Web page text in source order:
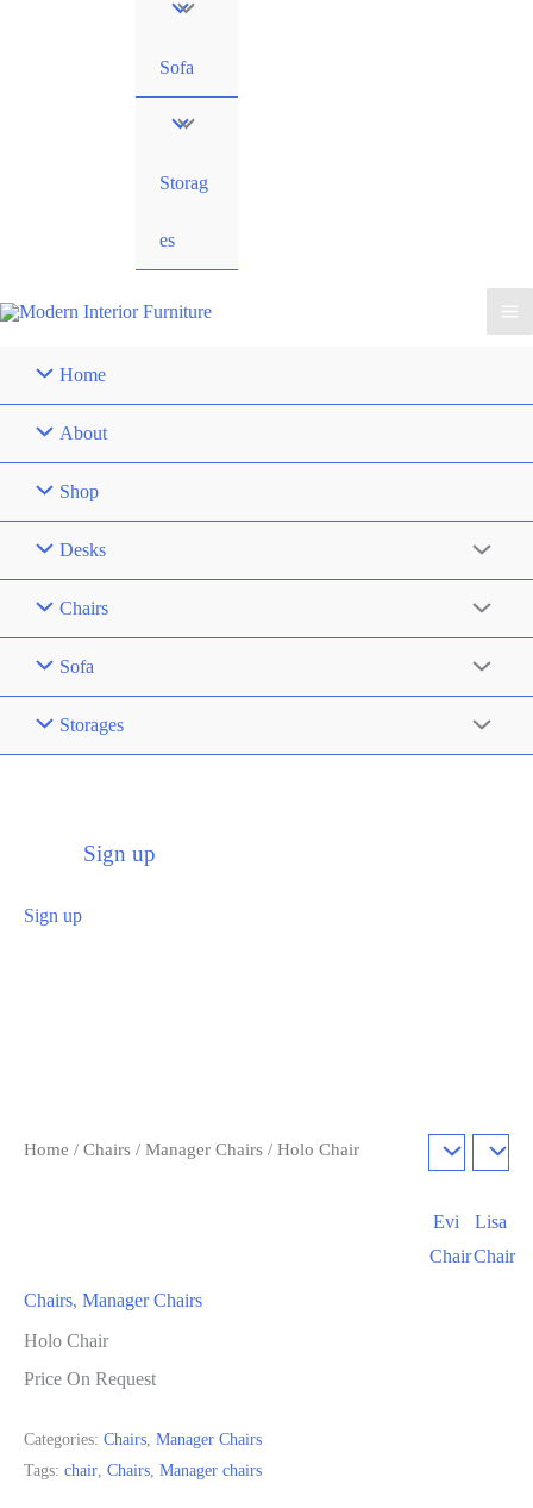
Sofa
Storag
es
Home
About
Shop
Desks
Chairs
Sofa
Storages
Sign up
Sign up
Evi
Chair
Lisa
Chair
Home / Chairs / Manager Chairs / Holo Chair
Chairs, Manager Chairs
Holo Chair
Price On Request
Categories: Chairs, Manager Chairs
Tags: chair, Chairs, Manager chairs